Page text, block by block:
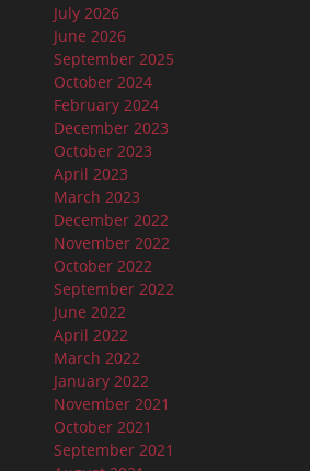
July 2026
June 2026
September 2025
October 2024
February 2024
December 2023
October 2023
April 2023
March 2023
December 2022
November 2022
October 2022
September 2022
June 2022
April 2022
March 2022
January 2022
November 2021
October 2021
September 2021